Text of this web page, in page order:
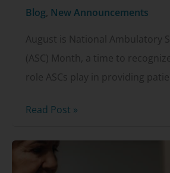
Blog, New Announcements
August is National Ambulatory
(ASC) Month, a time to
role ASCs play in providing
Celebrating
ASC
Month:
Read Post »